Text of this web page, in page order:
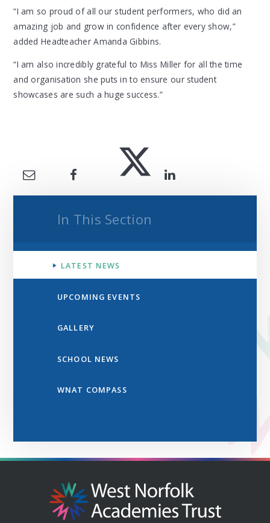
“I am so proud of all our student performers, who did an
amazing job and grow in confidence after every show,”
added Headteacher Amanda Gibbins.
“I am also incredibly grateful to Miss Miller for all the time
and organisation she puts in to ensure our student
showcases are such a huge success.”
In This Section
LATEST NEWS
UPCOMING EVENTS
GALLERY
SCHOOL NEWS
WNAT COMPASS